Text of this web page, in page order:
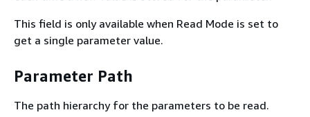
This field is only available when Read Mode is set to
get a single parameter value.
Parameter Path
The path hierarchy for the parameters to be read.